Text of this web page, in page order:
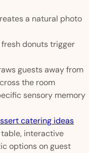
a natural photo
donuts trigger
guests away from
the room
sensory memory
catering ideas
interactive
options on guest